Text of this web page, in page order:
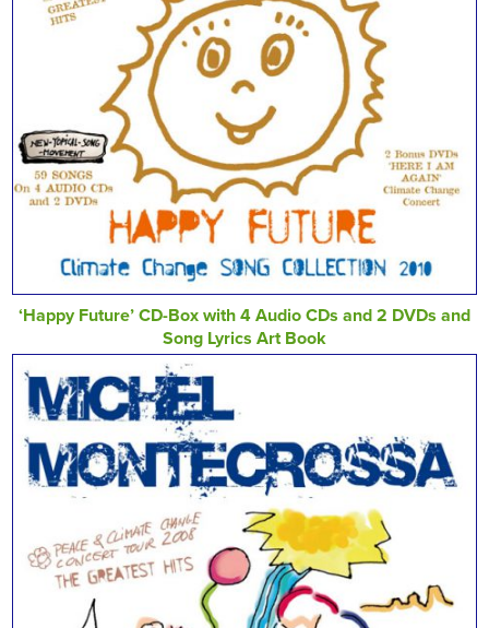
‘Happy Future’ CD-Box with 4 Audio CDs and 2 DVDs and
Song Lyrics Art Book